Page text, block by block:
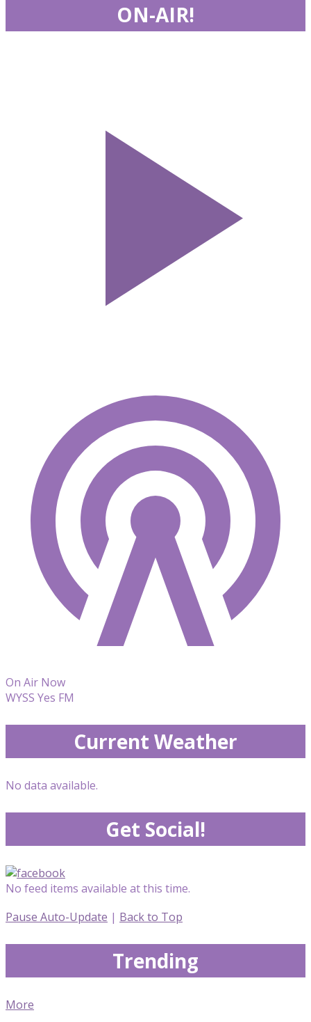
ON-AIR!
On Air Now
WYSS Yes FM
Current Weather
No data available.
Get Social!
No feed items available at this time.
Pause Auto-Update | Back to Top
Trending
More